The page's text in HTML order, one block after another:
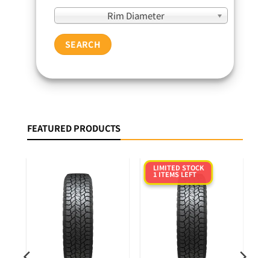
Rim Diameter
SEARCH
FEATURED PRODUCTS
LIMITED STOCK
1 ITEMS LEFT